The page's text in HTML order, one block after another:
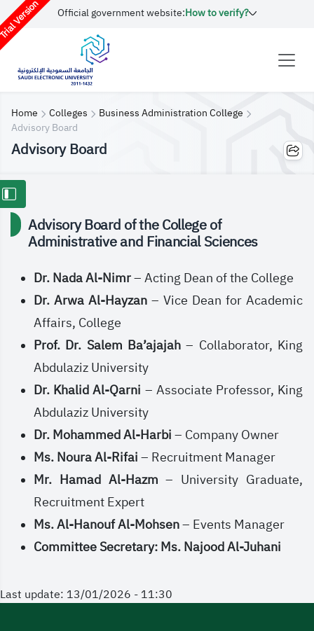
Version Official government website:How to verify?
Home Colleges
Business Administration College
Advisory Board
Advisory Board
Advisory Board of the College of
Administrative and Financial Sciences
Dr. Nada Al-Nimr– Acting Dean of the College
Dr. Arwa Al-Hayzan – Vice Dean for Academic
Affairs, College
Prof. Dr. Salem Ba’ajajah – Collaborator, King
Abdulaziz University
Dr. Khalid Al-Qarni – Associate Professor, King
Abdulaziz University
Dr. Mohammed Al-Harbi– Company Owner
Ms. Noura Al-Rifai– Recruitment Manager
Mr. Hamad Al-Hazm – University Graduate,
Recruitment Expert
Ms. Al-Hanouf Al-Mohsen– Events Manager
Committee Secretary: Ms. Najood Al-Juhani
Last update: 13/01/2026 - 11:30